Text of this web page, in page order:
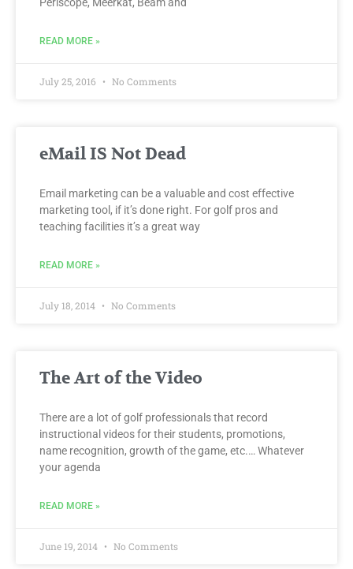
READ MORE »
July 25, 2016 No Comments
eMail IS Not Dead
Email marketing can be a valuable and cost effective
marketing tool, if it’s done right. For golf pros and
teaching facilities it’s a great way
READ MORE »
July 18, 2014 No Comments
The Art of the Video
There are a lot of golf professionals that record
instructional videos for their students, promotions,
name recognition, growth of the game, etc.… Whatever
your agenda
READ MORE »
June 19, 2014 No Comments